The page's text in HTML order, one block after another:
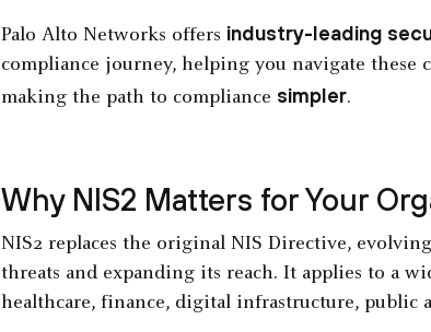
Palo Alto Networks offers industry-leading
compliance journey, helping you navigate
making the path to compliance simpler.
Why NIS2 Matters for Your
NIS2 replaces the original NIS Directive,
threats and expanding its reach. It applies to a
healthcare, finance, digital infrastructure, public